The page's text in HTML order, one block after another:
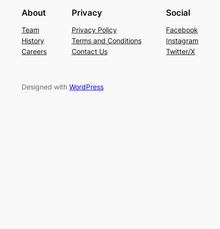
About
Team
History
Careers
Privacy
Privacy Policy
Terms and Conditions
Contact Us
Social
Facebook
Instagram
Twitter/X
Designed with WordPress